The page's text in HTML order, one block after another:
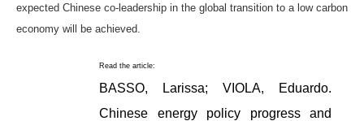
expected Chinese co-leadership in the global transition to a low carbon
economy will be achieved.
Read the article:
BASSO, Larissa; VIOLA, Eduardo.
Chinese energy policy progress and